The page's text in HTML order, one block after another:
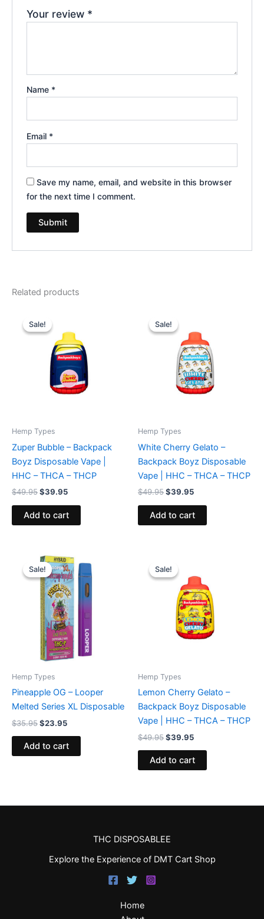
Your review *
Name *
Email *
Save my name, email, and website in this browser
for the next time I comment.
Related products
Sale!
Sale!
Hemp Types
Zuper Bubble – Backpack
Boyz Disposable Vape |
HHC – THCA – THCP
$49.95
price
was:
$49.95.
$39.95
is:
$39.95.
Add to cart
Sale!
Sale!
Hemp Types
White Cherry Gelato –
Backpack Boyz Disposable
Vape | HHC – THCA – THCP
$49.95
price
was:
$49.95.
$39.95
is:
$39.95.
Add to cart
Sale!
Sale!
Hemp Types
Pineapple OG – Looper
Melted Series XL Disposable
$35.95
Original
price
was:
$35.95.
$23.95
Current
price
is:
$23.95.
Add to cart
Sale!
Sale!
Hemp Types
Lemon Cherry Gelato –
Backpack Boyz Disposable
Vape | HHC – THCA – THCP
$49.95
price
was:
$49.95.
$39.95
is:
$39.95.
Add to cart
THC DISPOSABLEE
Explore the Experience of DMT Cart Shop
Home